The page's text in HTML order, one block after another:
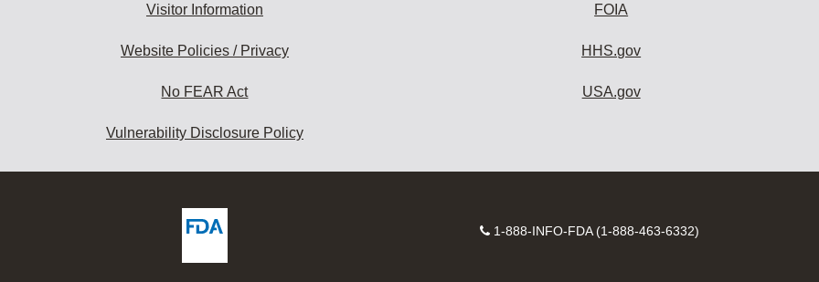
Visitor Information
Website Policies / Privacy
No FEAR Act
Vulnerability Disclosure Policy
FOIA
HHS.gov
USA.gov
Contact
1-888-INFO-FDA (1-888-463-6332)